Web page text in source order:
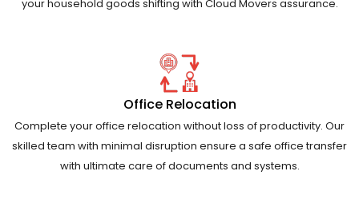
your household goods shifting with Cloud Movers assurance.
Office Relocation
Complete your office relocation without loss of productivity. Our
skilled team with minimal disruption ensure a safe office transfer
with ultimate care of documents and systems.